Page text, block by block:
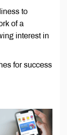
to
of a
interest in
for success